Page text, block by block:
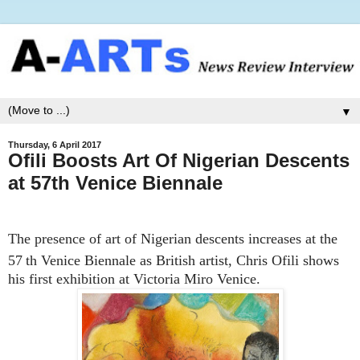
▼
Thursday, 6 April 2017
Ofili Boosts Art Of Nigerian Descents
at 57th Venice Biennale
The presence of art of Nigerian descents increases at the
57 th Venice Biennale as British artist, Chris Ofili shows
his first exhibition at Victoria Miro Venice.